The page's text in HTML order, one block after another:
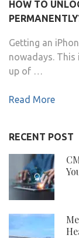
HOW TO
Getting an
nowadays. This
up of …
Read More
RECENT POST